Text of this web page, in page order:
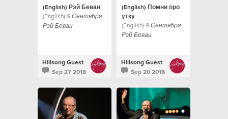
(English) Рэй Беван
(English) 9 Сентября
Рэй Беван
Hillsong Guest
Sep 27 2018
(English) Помни про
утку
(English) 9 Сентября
Рэй Беван
Hillsong Guest
Sep 20 2018